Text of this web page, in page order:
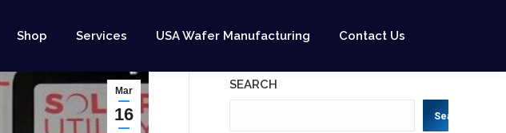
Shop Services USA Wafer Manufacturing Contact Us
Mar
16
SEARCH
Search